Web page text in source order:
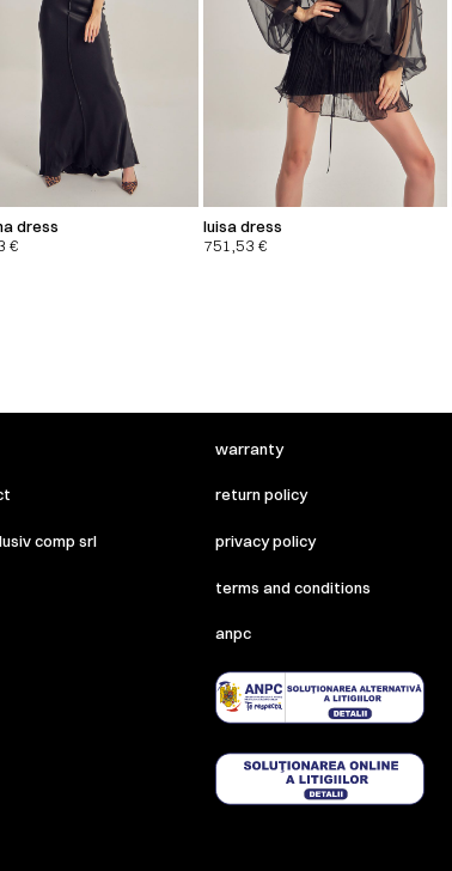
dress
€
luisa dress
751,53 €
comp srl
warranty
return policy
privacy policy
terms and conditions
anpc